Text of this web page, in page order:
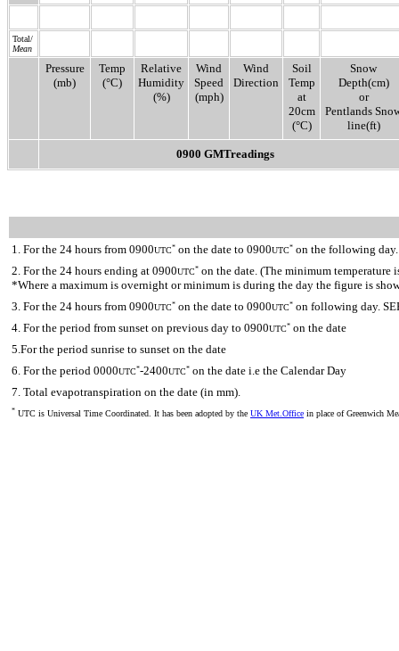
Total/
Mean
Pressure
(mb)
Temp
(°C)
Relative
Humidity
(%)
Wind
Speed
(mph)
Wind
Direction
Soil
Temp
at
20cm
(°C)
Snow
Depth(cm)
or
Pentlands
line(ft)
0900 GMTreadings
1. For the 24 hours from 0900UTC* on the date to 0900UTC* on the following
2. For the 24 hours ending at 0900UTC* on the date. (The minimum temperature
*Where a maximum is overnight or minimum is during the day the figure is
3. For the 24 hours from 0900UTC* on the date to 0900UTC* on following day.
4. For the period from sunset on previous day to 0900UTC* on the date
5.For the period sunrise to sunset on the date
6. For the period 0000UTC*-2400UTC* on the date i.e the Calendar Day
7. Total evapotranspiration on the date (in mm).
* UTC is Universal Time Coordinated. It has been adopted by the UK Met.Office in place of Greenwich